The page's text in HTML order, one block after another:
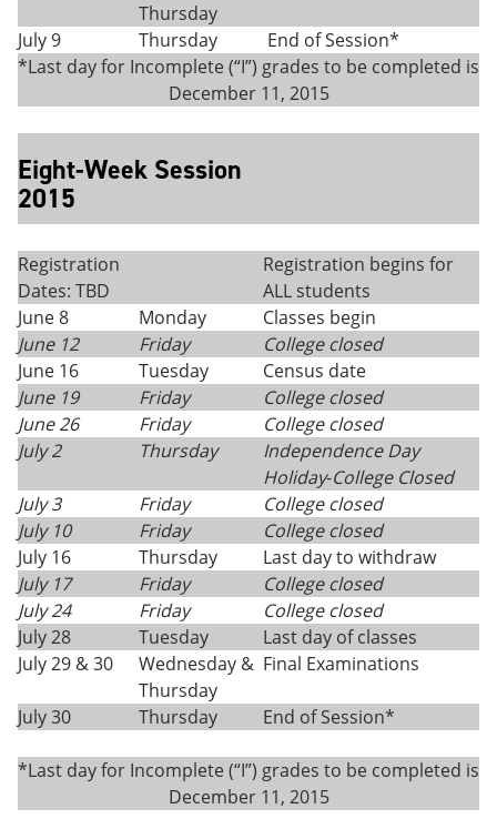
Thursday
July 9 Thursday
End of Session*
*Last day for Incomplete (“I”) grades to be completed is
December 11, 2015
Eight-Week Session
2015
Registration
Dates: TBD
Registration begins for
ALL students
June 8
Monday
Classes begin
June 12
Friday
College closed
June 16
Tuesday
Census date
June 19
Friday
College closed
June 26
Friday
College closed
July 2
Thursday
Independence Day
Holiday-College Closed
July 3
Friday
College closed
July 10
Friday
College closed
July 16
Thursday
Last day to withdraw
July 17
Friday
College closed
July 24
Friday
College closed
July 28
Tuesday
Last day of classes
July 29 & 30
Wednesday &
Thursday
Final Examinations
July 30 Thursday End of Session*
*Last day for Incomplete (“I”) grades to be completed is
December 11, 2015